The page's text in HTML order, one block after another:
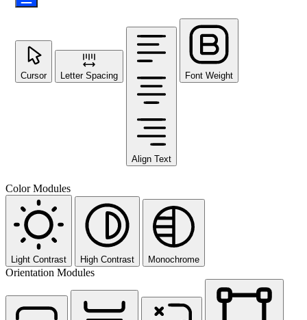
Cursor Letter Spacing
Align Text
Font Weight
Color Modules
Light Contrast High Contrast Monochrome
Orientation Modules